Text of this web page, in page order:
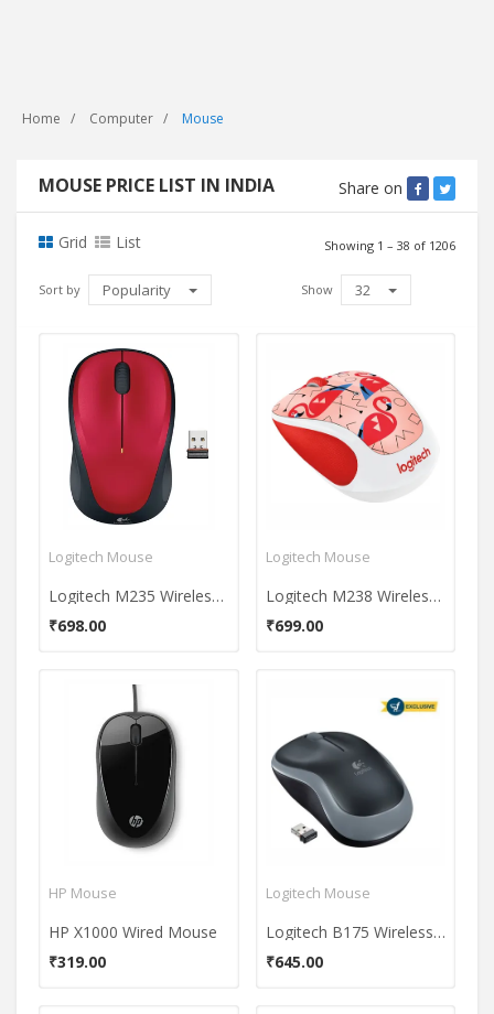
Home Computer Mouse
MOUSE PRICE LIST IN INDIA Share on
Grid List Showing 1 – 38 of 1206
Sort by Popularity Show 32
Logitech Mouse
Logitech M235 Wireless Mouse
₹698.00
Logitech Mouse
Logitech M238 Wireless Mouse
₹699.00
HP Mouse
HP X1000 Wired Mouse
₹319.00
Logitech Mouse
Logitech B175 Wireless Mouse
₹645.00